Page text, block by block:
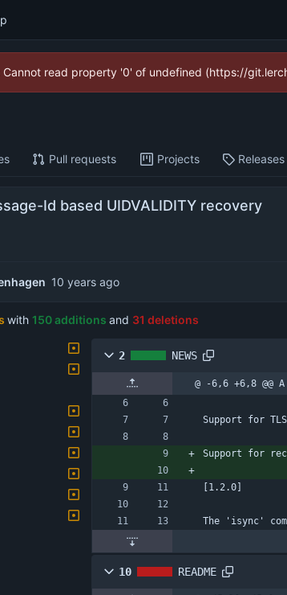
read property '0' of undefined (https://
Pull requests Projects Releases
Id based UIDVALIDITY recovery
with 150 additions and 31 deletions
2 NEWS
@ -6,6 +6,8
Support for
Support for
[1.2.0]
The 'isync'
10 README